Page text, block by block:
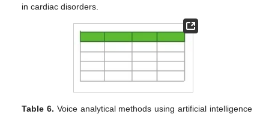
in cardiac disorders.
Table 6. Voice analytical methods using artificial intelligence